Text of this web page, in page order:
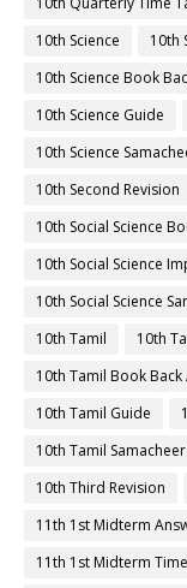
10th Science
10th
10th Science Book
10th Science Guide
10th Science
10th Second Revision
10th Social Science
10th Social Science
10th Social Science
10th Tamil
10th
10th Tamil Book Back
10th Tamil Guide
10th Tamil
10th Third Revision
11th 1st Midterm
11th 1st Midterm